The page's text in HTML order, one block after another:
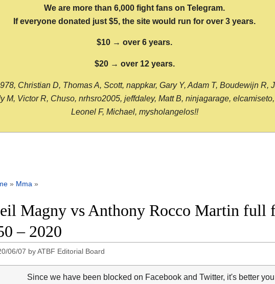
We are more than 6,000 fight fans on Telegram.
If everyone donated just $5, the site would run for over 3 years.
$10 → over 6 years.
$20 → over 12 years.
Christian D, Thomas A, Scott, nappkar, Gary Y, Adam T, Boudewijn R,
Victor R, Chuso, nrhsro2005, jeffdaley, Matt B, ninjagarage,
Leonel F, Michael, mysholangelos!!
» Mma »
Magny vs Anthony Rocco Martin full
– 2020
06/07 byATBF Editorial Board
Since we have been blocked on Facebook and Twitter, it's better you